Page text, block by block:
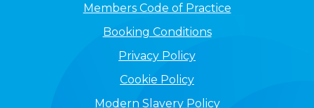
Members Code of Practice
Booking Conditions
Privacy Policy
Cookie Policy
Modern Slavery Policy